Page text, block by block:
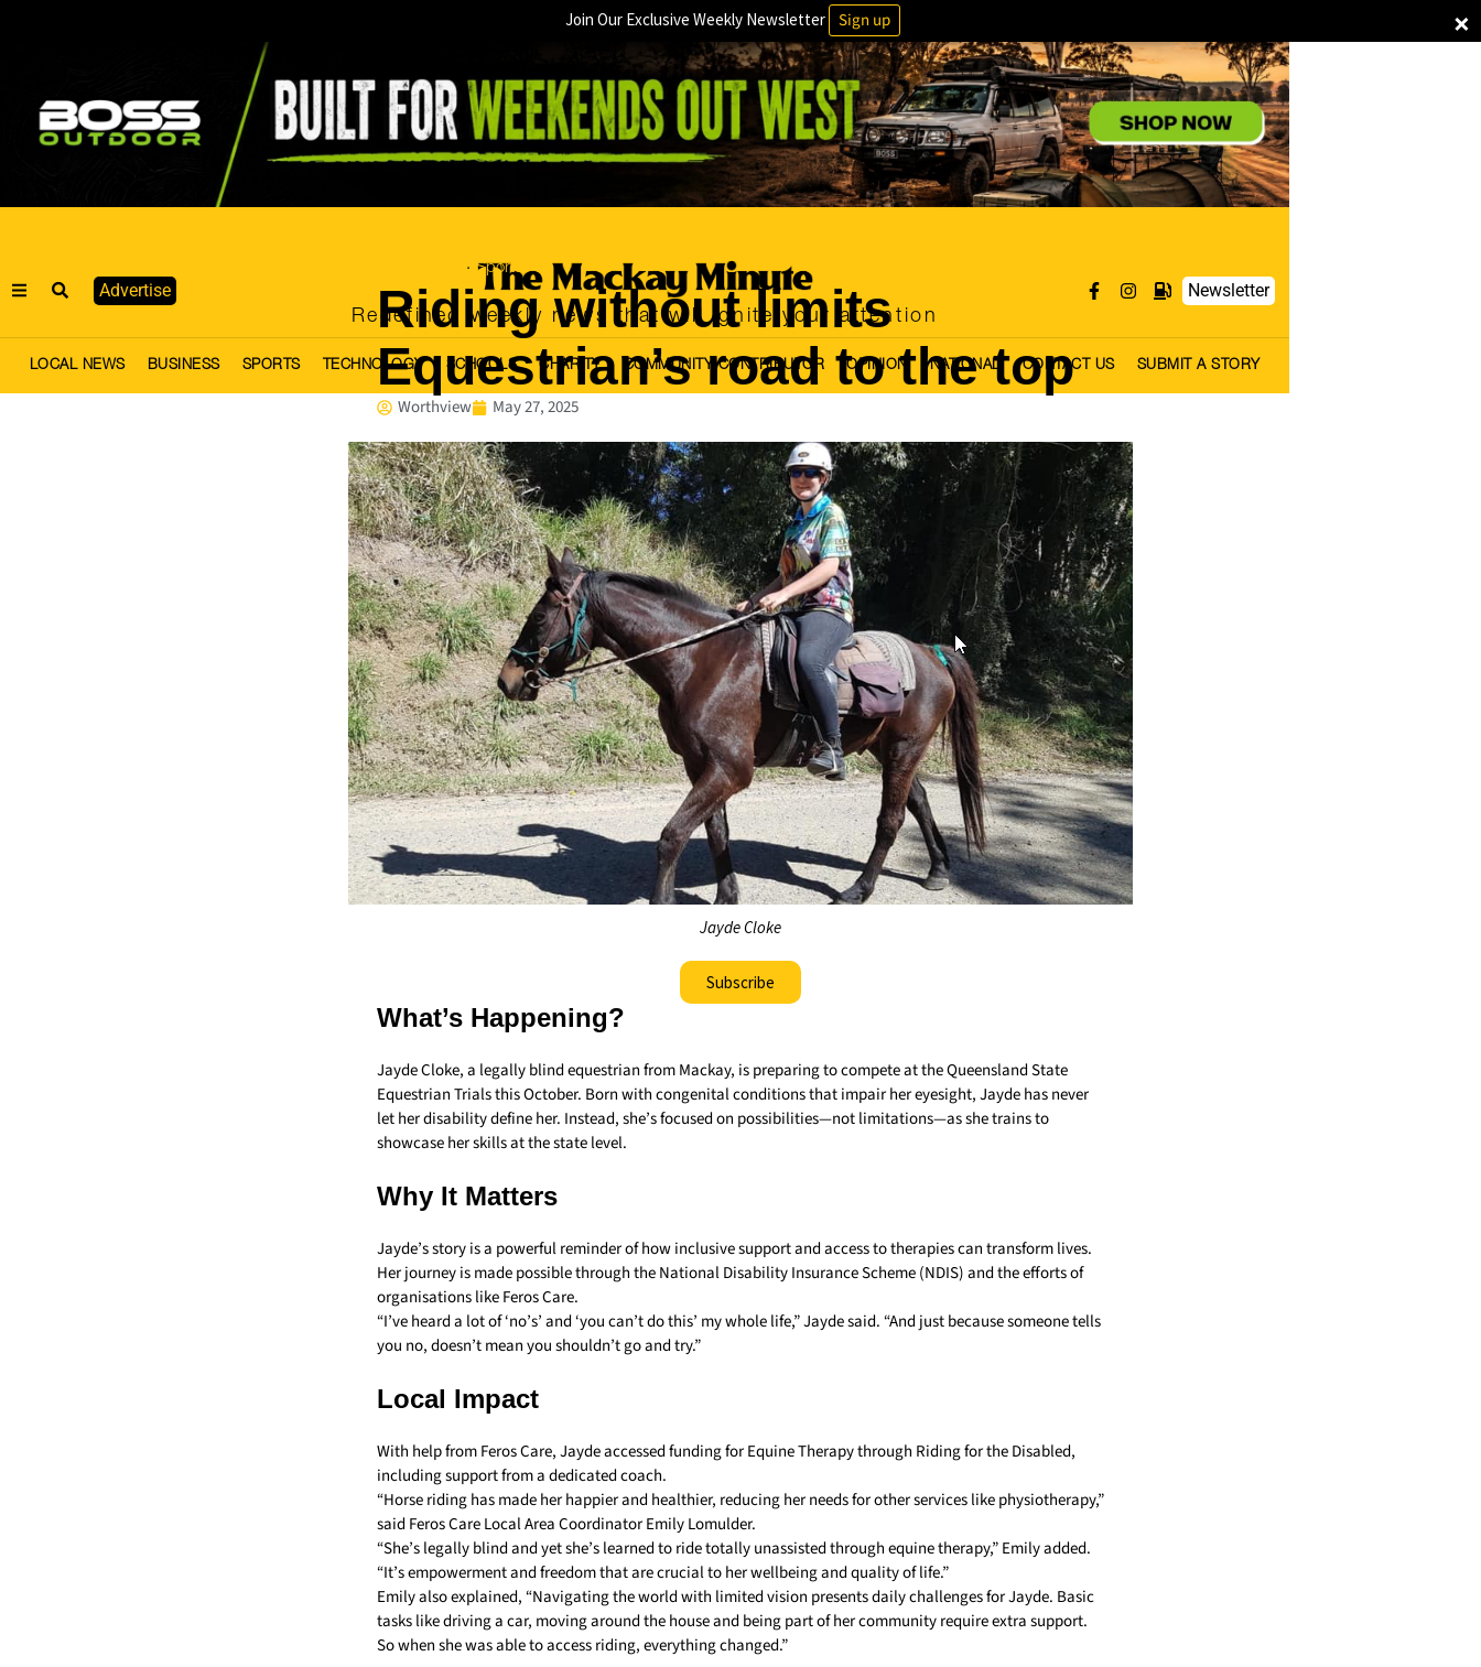
×
Join Our Exclusive Weekly Newsletter Sign up
Advertise
Redefined weekly news that will ignite your attention
Newsletter
LOCAL NEWS BUSINESS SPORTS TECHNOLOGY SCHOOLS CHARITY COMMUNITY CONTRIBUTOR OPINION NATIONAL CONTACT US SUBMIT A STORY
· Sports
Riding without limits
Equestrian’s road to the top
Worthview May 27, 2025
Jayde Cloke
Subscribe
What’s Happening?
Jayde Cloke, a legally blind equestrian from Mackay, is preparing to compete at the Queensland State
Equestrian Trials this October. Born with congenital conditions that impair her eyesight, Jayde has never
let her disability define her. Instead, she’s focused on possibilities—not limitations—as she trains to
showcase her skills at the state level.
Why It Matters
Jayde’s story is a powerful reminder of how inclusive support and access to therapies can transform lives.
Her journey is made possible through the National Disability Insurance Scheme (NDIS) and the efforts of
organisations like Feros Care.
“I’ve heard a lot of ‘no’s’ and ‘you can’t do this’ my whole life,” Jayde said. “And just because someone tells
you no, doesn’t mean you shouldn’t go and try.”
Local Impact
With help from Feros Care, Jayde accessed funding for Equine Therapy through Riding for the Disabled,
including support from a dedicated coach.
“Horse riding has made her happier and healthier, reducing her needs for other services like physiotherapy,”
said Feros Care Local Area Coordinator Emily Lomulder.
“She’s legally blind and yet she’s learned to ride totally unassisted through equine therapy,” Emily added.
“It’s empowerment and freedom that are crucial to her wellbeing and quality of life.”
Emily also explained, “Navigating the world with limited vision presents daily challenges for Jayde. Basic
tasks like driving a car, moving around the house and being part of her community require extra support.
So when she was able to access riding, everything changed.”